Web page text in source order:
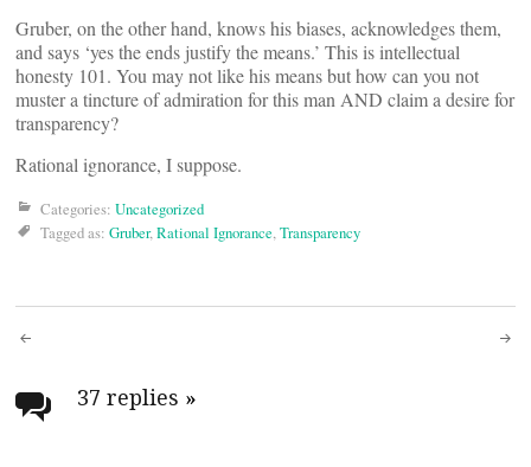
Gruber, on the other hand, knows his biases, acknowledges them,
and says ‘yes the ends justify the means.’ This is intellectual
honesty 101. You may not like his means but how can you not
muster a tincture of admiration for this man AND claim a desire for
transparency?
Rational ignorance, I suppose.
Categories: Uncategorized
Tagged as: Gruber,Rational Ignorance,Transparency
Post
navigation
37 replies »